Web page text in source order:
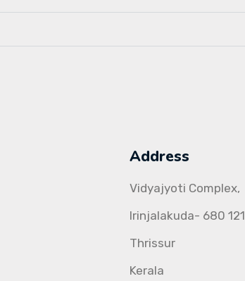
Address
Vidyajyoti Complex,
Irinjalakuda- 680 121
Thrissur
Kerala